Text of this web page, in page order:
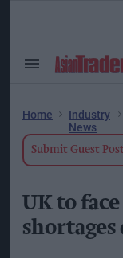
Search
Home
Industry
News
Submit Guest Post
UK to
shortages